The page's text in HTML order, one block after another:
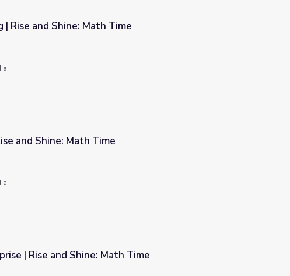
Rise and Shine: Math Time
and Shine: Math Time
| Rise and Shine: Math Time